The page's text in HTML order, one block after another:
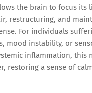
the brain to focus its
restructuring, and
For individuals
mood instability, or
inflammation, this
restoring a sense of